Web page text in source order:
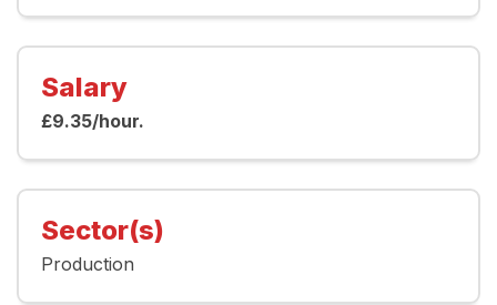
Salary
£9.35/hour.
Sector(s)
Production